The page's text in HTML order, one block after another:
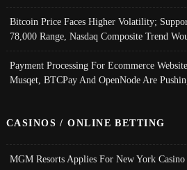
Bitcoin Price Faces Higher Volatility;
78,000 Range, Nasdaq Composite Trend
Payment Processing For Ecommerce
Musqet, BTCPay And OpenNode Are
CASINOS / ONLINE BETTING
MGM Resorts Applies For New York Casino